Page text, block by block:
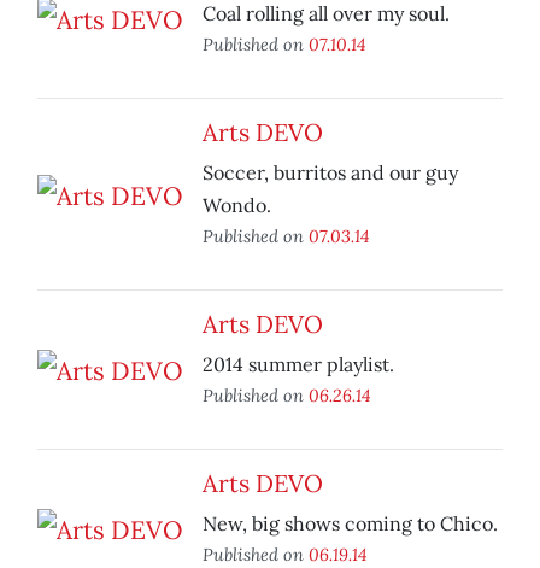
Coal rolling all over my soul.
Published on 07.10.14
Arts DEVO
Soccer, burritos and our guy
Wondo.
Published on 07.03.14
Arts DEVO
2014 summer playlist.
Published on 06.26.14
Arts DEVO
New, big shows coming to Chico.
Published on 06.19.14